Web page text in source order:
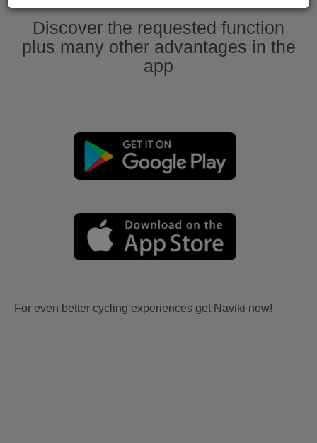
Discover the requested function
plus many other advantages in the
app
For even better cycling experiences get Naviki now!